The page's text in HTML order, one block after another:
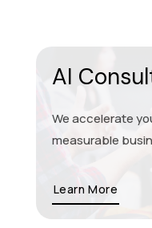
AI
We accelerate
measurable
Learn More